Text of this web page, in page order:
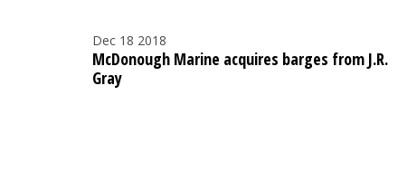
Dec 18 2018
McDonough Marine acquires barges from J.R.
Gray